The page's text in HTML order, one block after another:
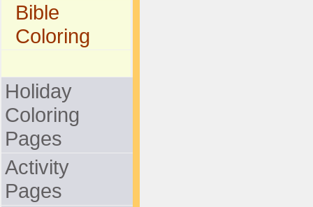
Bible
Coloring
Holiday
Coloring
Pages
Activity
Pages